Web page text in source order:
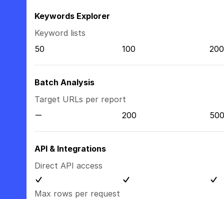
Keywords Explorer
Keyword lists
50
100 200
Batch Analysis
Target URLs per report
200
500
API & Integrations
Direct API access
Max rows per request